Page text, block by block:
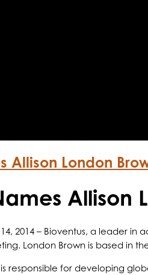
Allison London
Allison
14, 2014 – Bioventus, a leader
London Brown is based in
responsible for developing